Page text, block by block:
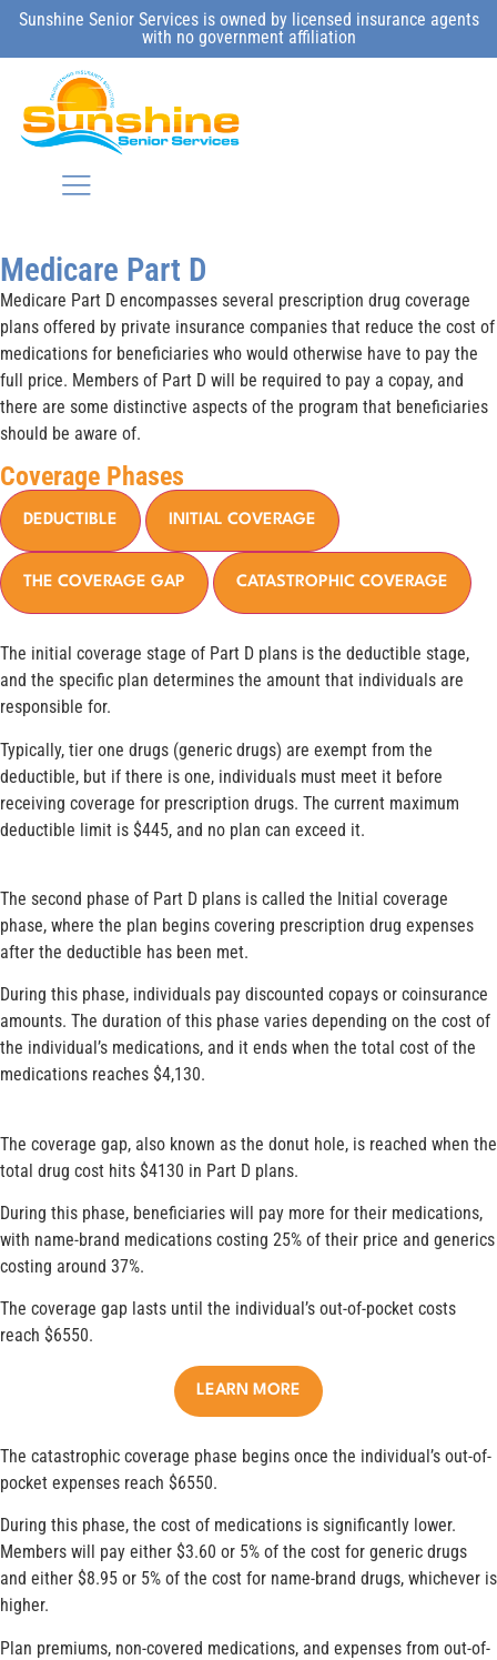
Sunshine Senior Services is owned by licensed insurance agents
with no government affiliation
Medicare Part D
Medicare Part D encompasses several prescription drug coverage
plans offered by private insurance companies that reduce the cost of
medications for beneficiaries who would otherwise have to pay the
full price. Members of Part D will be required to pay a copay, and
there are some distinctive aspects of the program that beneficiaries
should be aware of.
Coverage Phases
DEDUCTIBLE INITIAL COVERAGE
THE COVERAGE GAP CATASTROPHIC COVERAGE
The initial coverage stage of Part D plans is the deductible stage,
and the specific plan determines the amount that individuals are
responsible for.
Typically, tier one drugs (generic drugs) are exempt from the
deductible, but if there is one, individuals must meet it before
receiving coverage for prescription drugs. The current maximum
deductible limit is $445, and no plan can exceed it.
The second phase of Part D plans is called the Initial coverage
phase, where the plan begins covering prescription drug expenses
after the deductible has been met.
During this phase, individuals pay discounted copays or coinsurance
amounts. The duration of this phase varies depending on the cost of
the individual’s medications, and it ends when the total cost of the
medications reaches $4,130.
The coverage gap, also known as the donut hole, is reached when the
total drug cost hits $4130 in Part D plans.
During this phase, beneficiaries will pay more for their medications,
with name-brand medications costing 25% of their price and generics
costing around 37%.
The coverage gap lasts until the individual’s out-of-pocket costs
reach $6550.
LEARN MORE
The catastrophic coverage phase begins once the individual’s out-of-
pocket expenses reach $6550.
During this phase, the cost of medications is significantly lower.
Members will pay either $3.60 or 5% of the cost for generic drugs
and either $8.95 or 5% of the cost for name-brand drugs, whichever is
higher.
Plan premiums, non-covered medications, and expenses from out-of-